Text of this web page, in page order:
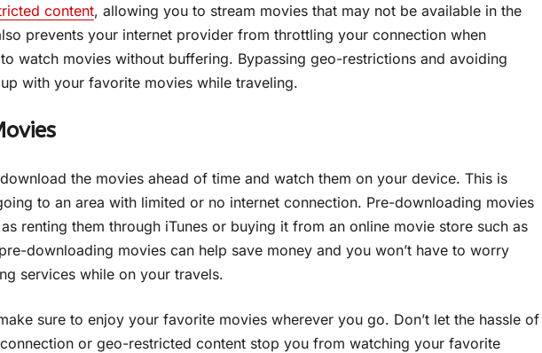
content, allowing you to stream movies that may not be available in the
prevents your internet provider from throttling your connection when
watch movies without buffering. Bypassing geo-restrictions and avoiding
with your favorite movies while traveling.
the movies ahead of time and watch them on your device. This is
to an area with limited or no internet connection. Pre-downloading movies
renting them through iTunes or buying it from an online movie store such as
downloading movies can help save money and you won’t have to worry
services while on your travels.
sure to enjoy your favorite movies wherever you go. Don’t let the hassle of
or geo-restricted content stop you from watching your favorite